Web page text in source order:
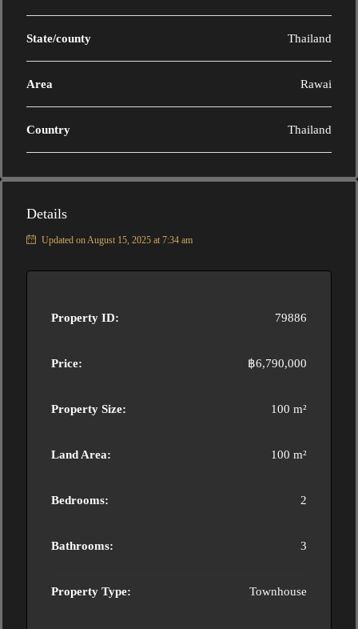
State/county Thailand
Area Rawai
Country Thailand
Details
Updated on August 15, 2025 at 7:34 am
Property ID: 79886
Price: ฿6,790,000
Property Size: 100 m²
Land Area: 100 m²
Bedrooms: 2
Bathrooms: 3
Property Type: Townhouse